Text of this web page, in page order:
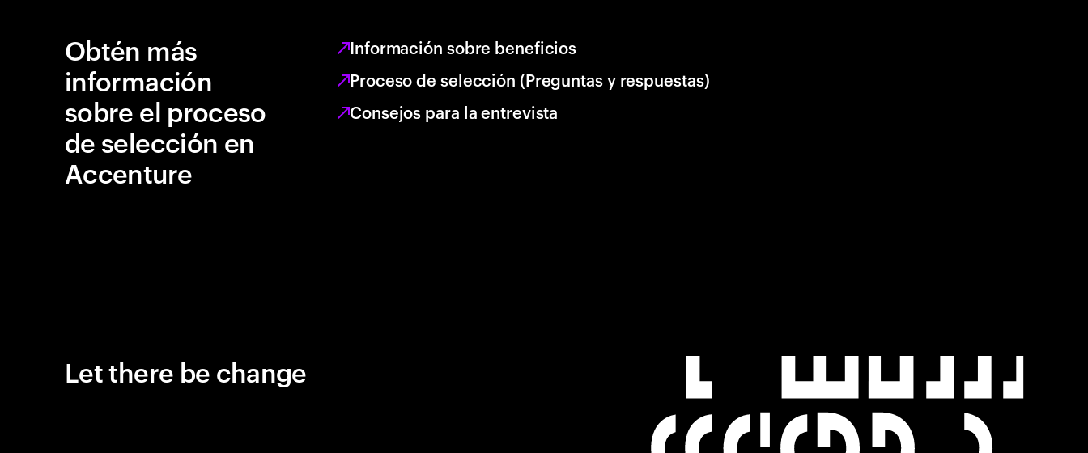
Obtén más
información
sobre el proceso
de selección en
Accenture
Información sobre beneficios
Proceso de selección (Preguntas y respuestas)
Consejos para la entrevista
Let there be change